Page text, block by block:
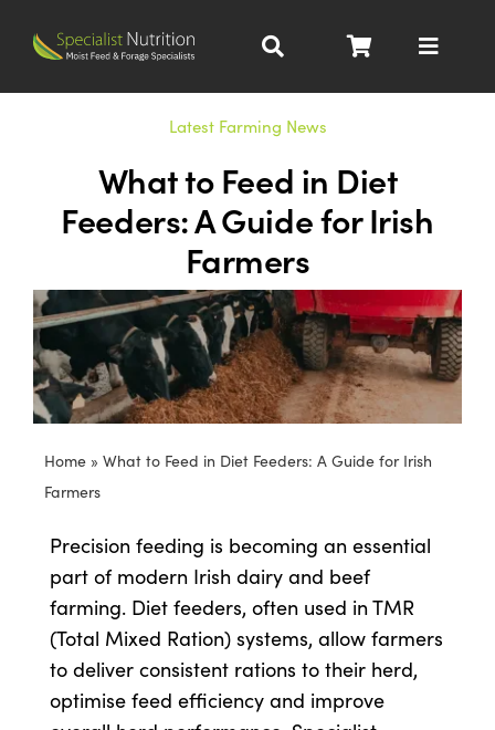
Toggle
Beef Nutrition
Homegrown
All Products
About
Shop
Information For Co-Product Partners
News & Insights
Latest Farming News
What to Feed in Diet
Feeders: A Guide for Irish
Farmers
Home» What to Feed in Diet Feeders: A Guide for Irish
Farmers
Precision feeding is becoming an essential
part of modern Irish dairy and beef
farming. Diet feeders, often used in TMR
(Total Mixed Ration) systems, allow farmers
to deliver consistent rations to their herd,
optimise feed efficiency and improve